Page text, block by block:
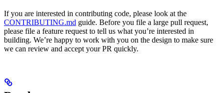
If you are interested in contributing code, please look at the
CONTRIBUTING.md guide. Before you file a large pull request,
please file a feature request to tell us what you’re interested in
building. We’re happy to work with you on the design to make sure
we can review and accept your PR quickly.